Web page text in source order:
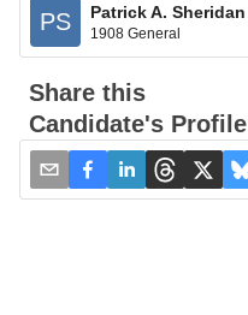
PS Patrick A. Sheridan
1908 General
Share this
Candidate's Profile